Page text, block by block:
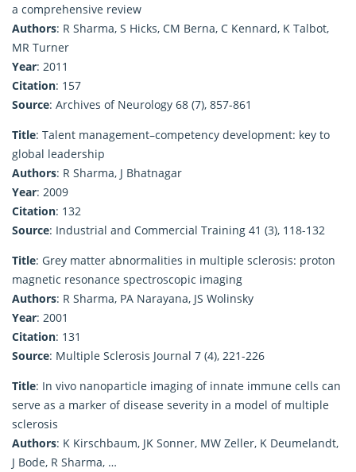
a comprehensive review
Authors: R Sharma, S Hicks, CM Berna, C Kennard, K Talbot,
MR Turner
Year: 2011
Citation: 157
Source: Archives of Neurology 68 (7), 857-861
Title: Talent management–competency development: key to
global leadership
Authors: R Sharma, J Bhatnagar
Year: 2009
Citation: 132
Source: Industrial and Commercial Training 41 (3), 118-132
Title: Grey matter abnormalities in multiple sclerosis: proton
magnetic resonance spectroscopic imaging
Authors: R Sharma, PA Narayana, JS Wolinsky
Year: 2001
Citation: 131
Source: Multiple Sclerosis Journal 7 (4), 221-226
Title: In vivo nanoparticle imaging of innate immune cells can
serve as a marker of disease severity in a model of multiple
sclerosis
Authors: K Kirschbaum, JK Sonner, MW Zeller, K Deumelandt,
J Bode, R Sharma, …